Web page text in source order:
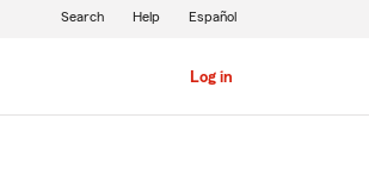
Log in
Search Help Español